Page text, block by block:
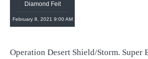
Diamond Feit
February 8, 2021 9:00 AM
Operation Desert Shield/Storm. Super